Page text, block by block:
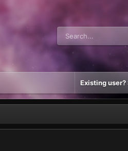
Existing user?